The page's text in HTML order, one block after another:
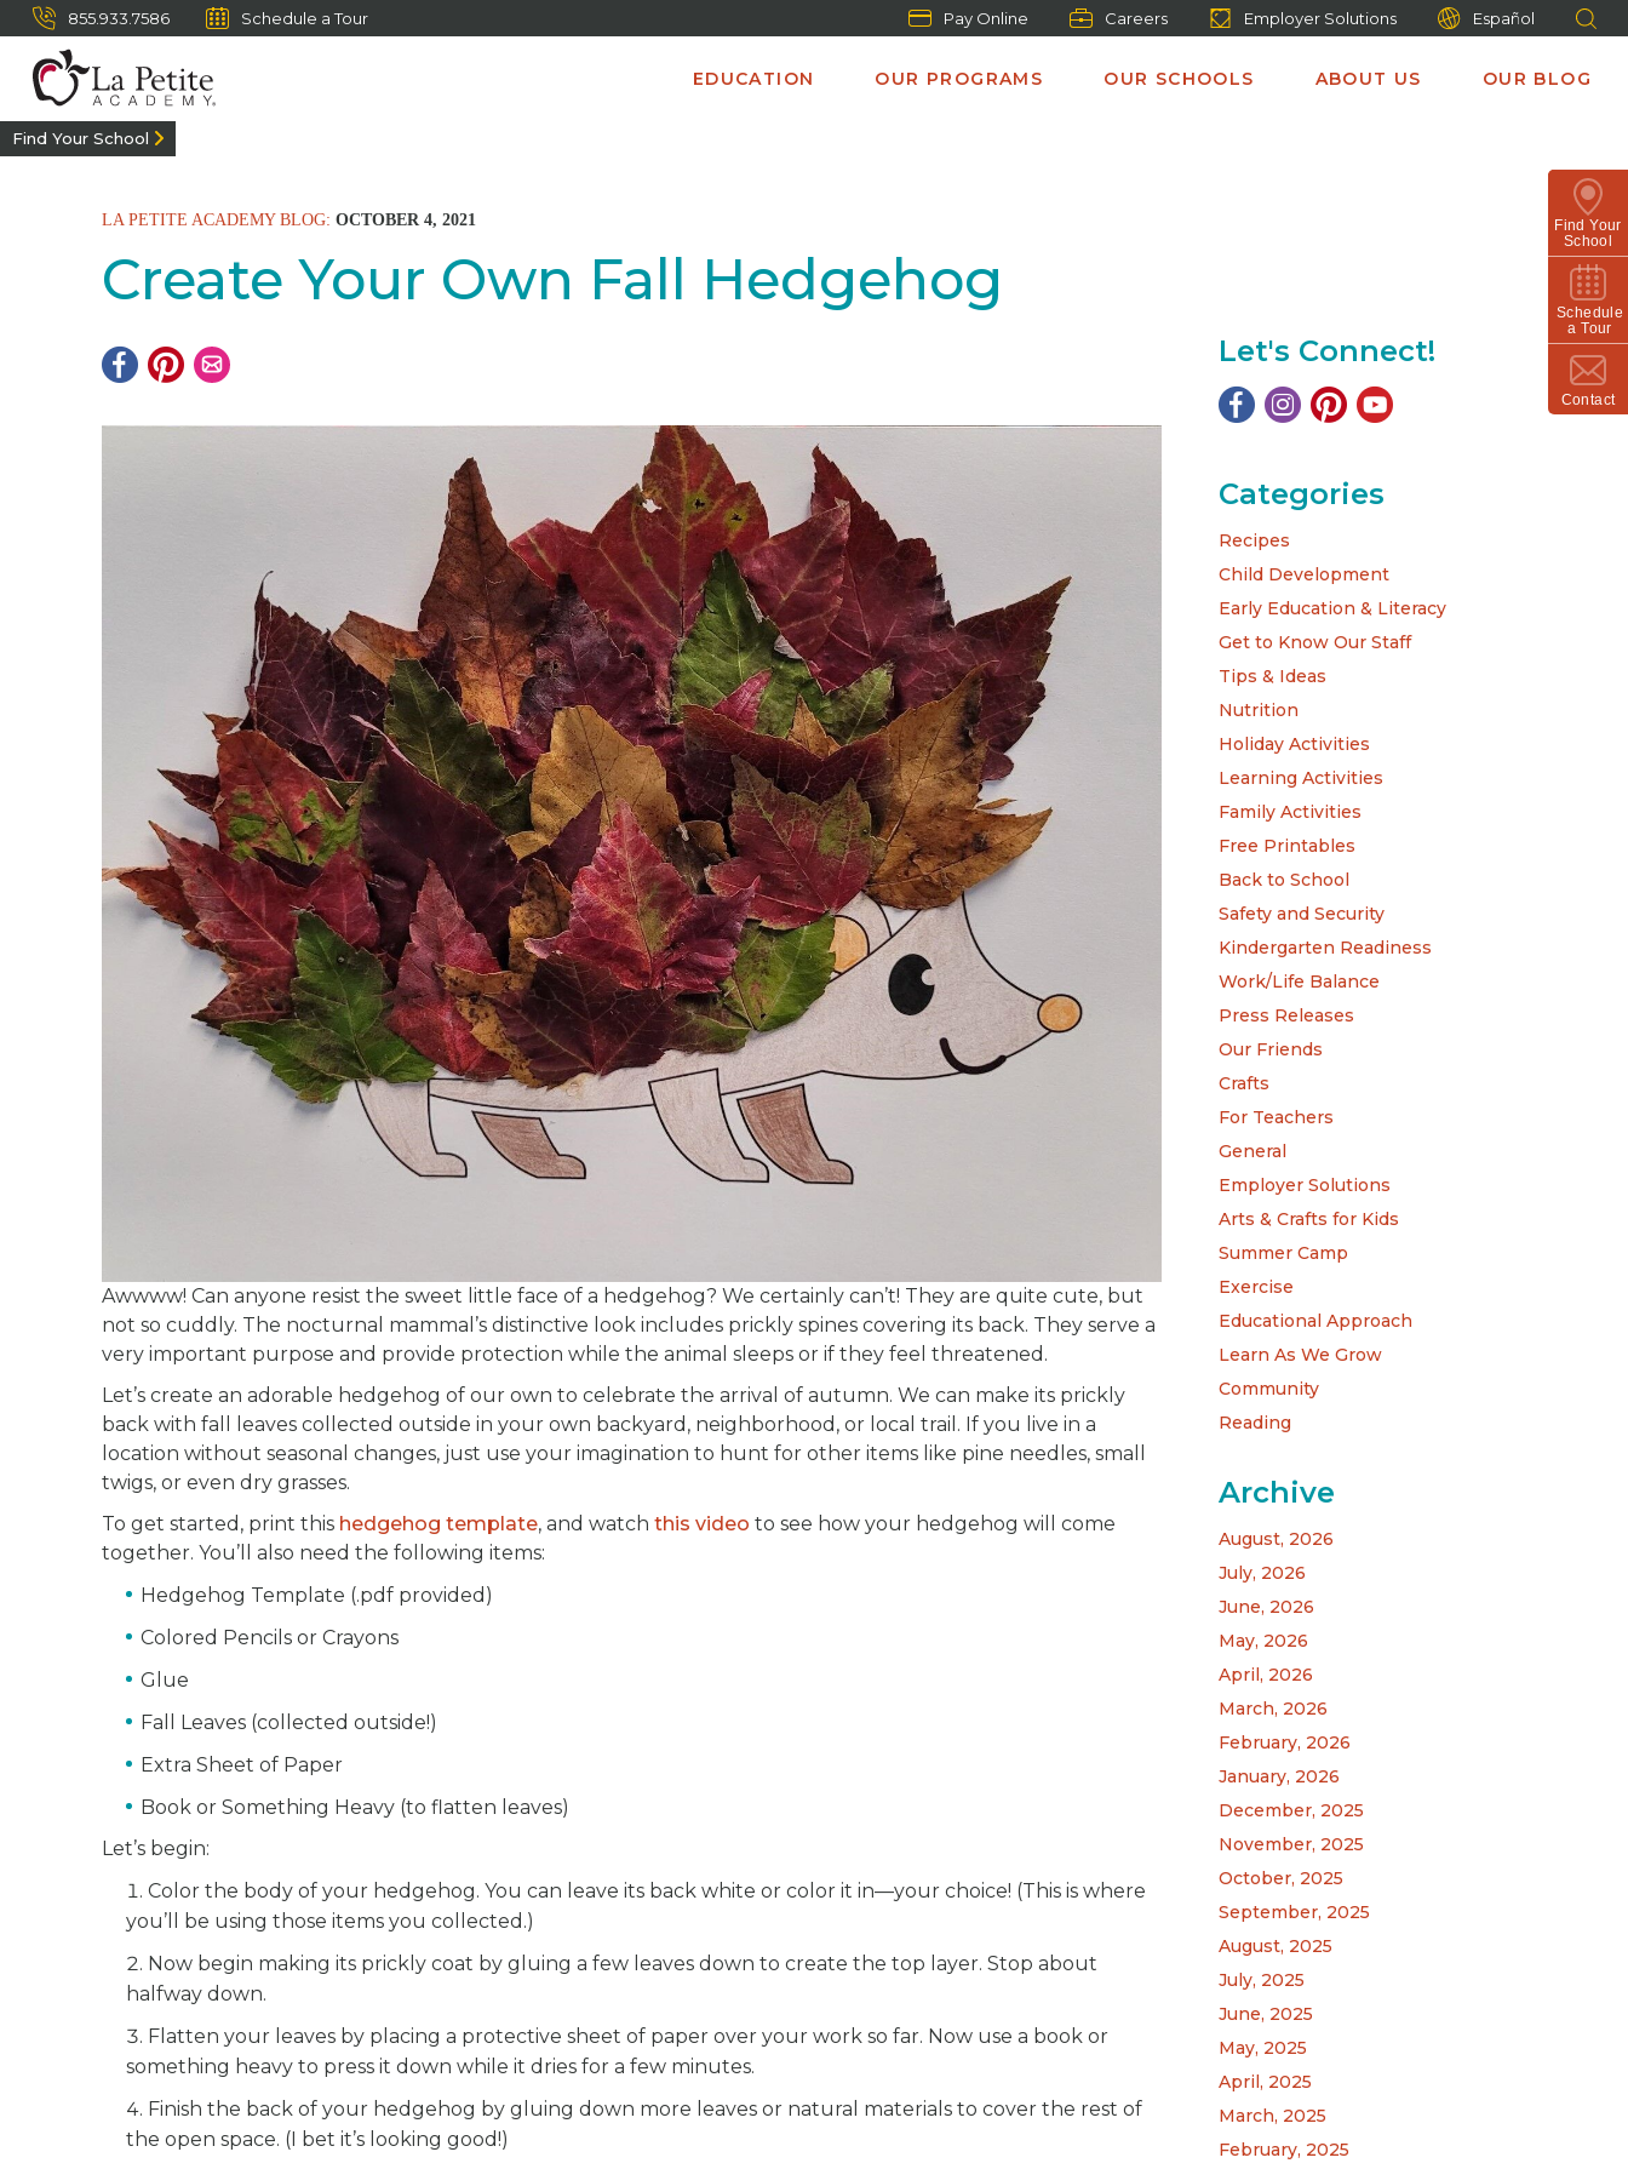
855.933.7586 Schedule a Tour Pay Online Careers Employer Solutions Español
EDUCATION OUR PROGRAMS OUR SCHOOLS ABOUT US OUR BLOG
Find Your
School
Schedule
a Tour
Contact
Find Your School
LA PETITE ACADEMY BLOG: OCTOBER 4, 2021
Create Your Own Fall Hedgehog
Awwww! Can anyone resist the sweet little face of a hedgehog? We certainly can’t! They are quite cute, but
not so cuddly. The nocturnal mammal’s distinctive look includes prickly spines covering its back. They serve a
very important purpose and provide protection while the animal sleeps or if they feel threatened.
Let’s create an adorable hedgehog of our own to celebrate the arrival of autumn. We can make its prickly
back with fall leaves collected outside in your own backyard, neighborhood, or local trail. If you live in a
location without seasonal changes, just use your imagination to hunt for other items like pine needles, small
twigs, or even dry grasses.
To get started, print this hedgehog template, and watch this video to see how your hedgehog will come
together. You’ll also need the following items:
Hedgehog Template (.pdf provided)
Colored Pencils or Crayons
Glue
Fall Leaves (collected outside!)
Extra Sheet of Paper
Book or Something Heavy (to flatten leaves)
Let’s begin:
Color the body of your hedgehog. You can leave its back white or color it in—your choice! (This is where
you’ll be using those items you collected.)
Now begin making its prickly coat by gluing a few leaves down to create the top layer. Stop about
halfway down.
Flatten your leaves by placing a protective sheet of paper over your work so far. Now use a book or
something heavy to press it down while it dries for a few minutes.
Finish the back of your hedgehog by gluing down more leaves or natural materials to cover the rest of
the open space. (I bet it’s looking good!)
Let's Connect!
Categories
Recipes
Child Development
Early Education & Literacy
Get to Know Our Staff
Tips & Ideas
Nutrition
Holiday Activities
Learning Activities
Family Activities
Free Printables
Back to School
Safety and Security
Kindergarten Readiness
Work/Life Balance
Press Releases
Our Friends
Crafts
For Teachers
General
Employer Solutions
Arts & Crafts for Kids
Summer Camp
Exercise
Educational Approach
Learn As We Grow
Community
Reading
Archive
August, 2026
July, 2026
June, 2026
May, 2026
April, 2026
March, 2026
February, 2026
January, 2026
December, 2025
November, 2025
October, 2025
September, 2025
August, 2025
July, 2025
June, 2025
May, 2025
April, 2025
March, 2025
February, 2025